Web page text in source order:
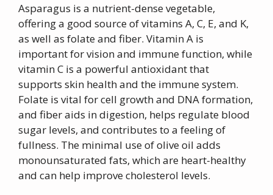
Asparagus is a nutrient-dense vegetable,
offering a good source of vitamins A, C, E, and K,
as well as folate and fiber. Vitamin A is
important for vision and immune function, while
vitamin C is a powerful antioxidant that
supports skin health and the immune system.
Folate is vital for cell growth and DNA formation,
and fiber aids in digestion, helps regulate blood
sugar levels, and contributes to a feeling of
fullness. The minimal use of olive oil adds
monounsaturated fats, which are heart-healthy
and can help improve cholesterol levels.